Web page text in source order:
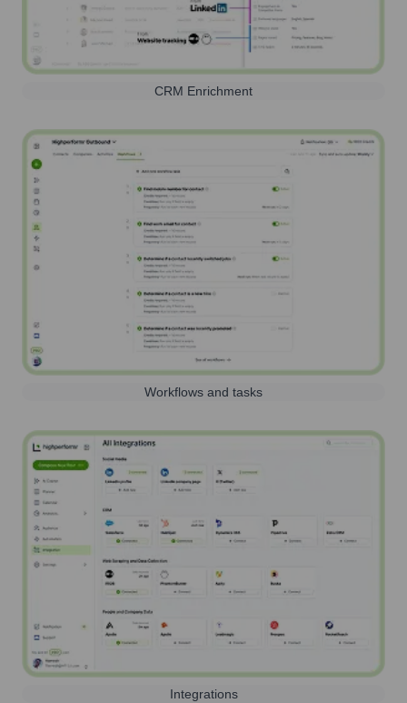
CRM Enrichment
Workflows and tasks
Integrations